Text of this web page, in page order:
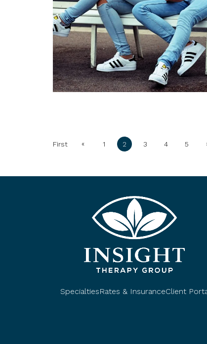
First « 1 2 3 4 5
SpecialtiesRates & InsuranceClient